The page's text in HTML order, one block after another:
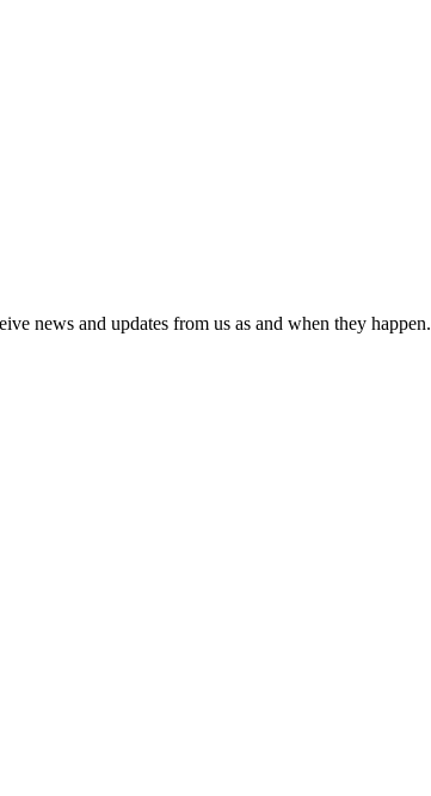
news and updates from us as and when they happen.